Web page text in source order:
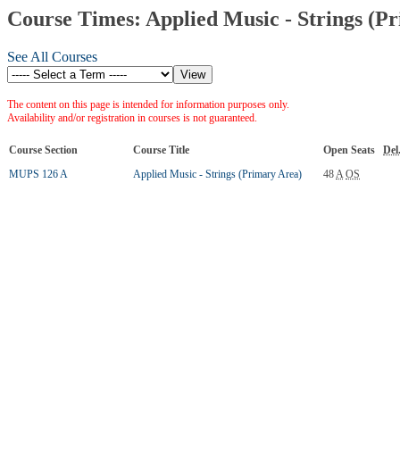
Course Times: Applied Music - Strings
See All Courses
The content on this page is intended for information purposes only.
Availability and/or registration in courses is not guaranteed.
Course Section Course Title Open Seats
Del.
MUPS 126 A
Applied Music - Strings (Primary Area) 48A OS